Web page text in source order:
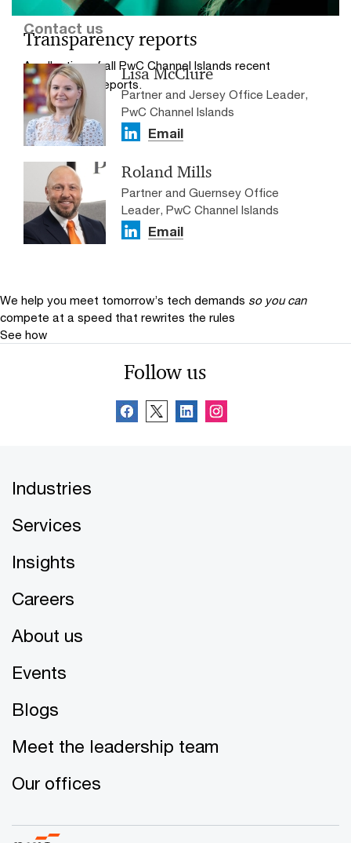
Transparency reports
A collection of all PwC Channel Islands recent
transparency reports.
Contact us
Lisa McClure
Partner and Jersey Office Leader,
PwC Channel Islands
Email
Roland Mills
Partner and Guernsey Office
Leader, PwC Channel Islands
Email
We help you meet tomorrow’s tech demands so you can
compete at a speed that rewrites the rules
See how
Follow us
Industries
Services
Insights
Careers
About us
Events
Blogs
Meet the leadership team
Our offices